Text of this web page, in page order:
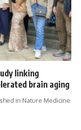
linking
brain aging
in Nature Medicine